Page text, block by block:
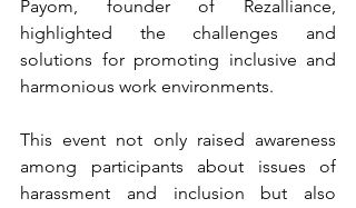
Payom, founder of Rezalliance,
highlighted the challenges and
solutions for promoting inclusive and
harmonious work environments.
This event not only raised awareness
among participants about issues of
harassment and inclusion but also